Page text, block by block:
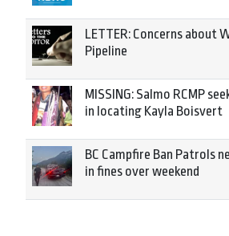
LETTER: Concerns about
Pipeline
MISSING: Salmo RCMP
in locating Kayla Boisvert
BC Campfire Ban Patrols
in fines over weekend